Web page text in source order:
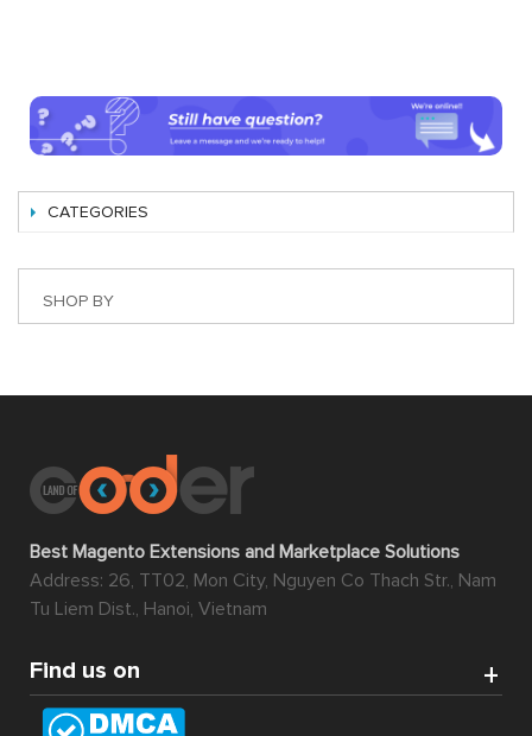
CATEGORIES
SHOP BY
Best Magento Extensions and Marketplace Solutions
Address: 26, TT02, Mon City, Nguyen Co Thach Str., Nam
Tu Liem Dist., Hanoi, Vietnam
Find us on